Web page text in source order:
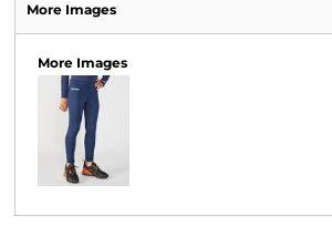
More Images
More Images